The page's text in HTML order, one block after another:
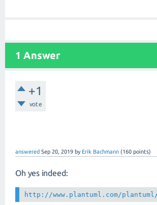
1 Answer
+1
vote
answered Sep 20, 2019 by Erik Bachmann (160 points)
Oh yes indeed:
http://www.plantuml.com/plantuml/